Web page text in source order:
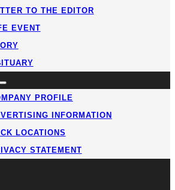
TO THE EDITOR
EVENT
PROFILE
INFORMATION
LOCATIONS
STATEMENT